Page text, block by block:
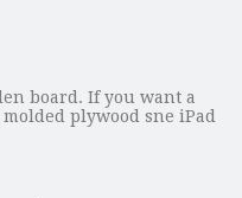
board. If you want a
plywood sne iPad